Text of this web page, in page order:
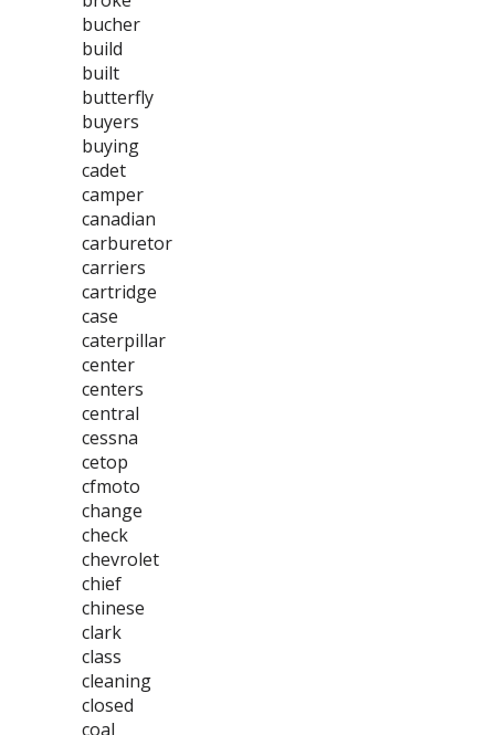
bucher
build
built
butterfly
buyers
buying
cadet
camper
canadian
carburetor
carriers
cartridge
case
caterpillar
center
centers
central
cessna
cetop
cfmoto
change
check
chevrolet
chief
chinese
clark
class
cleaning
closed
coal